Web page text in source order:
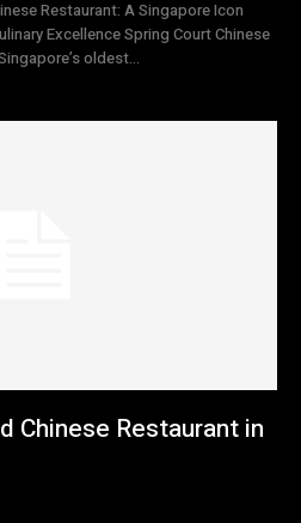
Restaurant: A Singapore Icon
Excellence Spring Court Chinese
oldest...
Chinese Restaurant in